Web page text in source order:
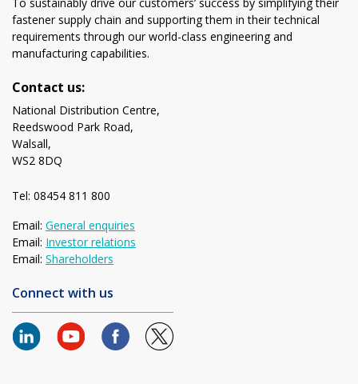
fastener supply chain and supporting them in their technical
requirements through our world-class engineering and
manufacturing capabilities.
Contact us:
National Distribution Centre,
Reedswood Park Road,
Walsall,
WS2 8DQ
Tel: 08454 811 800
Email: General enquiries
Email: Investor relations
Email: Shareholders
Connect with us